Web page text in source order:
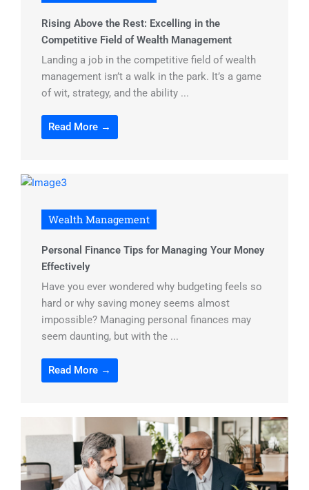
Rising Above the Rest: Excelling in the
Competitive Field of Wealth Management
Landing a job in the competitive field of wealth
management isn’t a walk in the park. It’s a game
of wit, strategy, and the ability ...
Read More →
Wealth Management
Personal Finance Tips for Managing Your Money
Effectively
Have you ever wondered why budgeting feels so
hard or why saving money seems almost
impossible? Managing personal finances may
seem daunting, but with the ...
Read More →